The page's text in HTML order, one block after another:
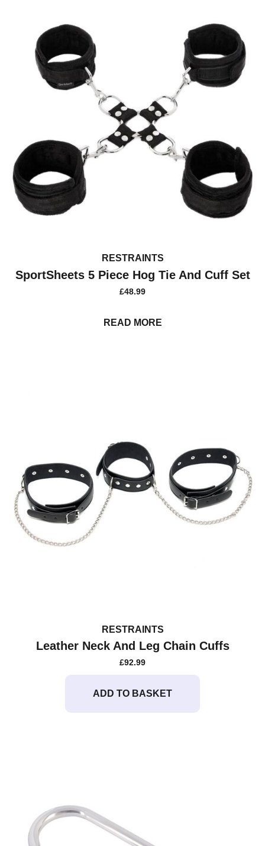
RESTRAINTS
SportSheets 5 Piece Hog Tie And Cuff Set
£48.99
READ MORE
RESTRAINTS
Leather Neck And Leg Chain Cuffs
£92.99
ADD TO BASKET